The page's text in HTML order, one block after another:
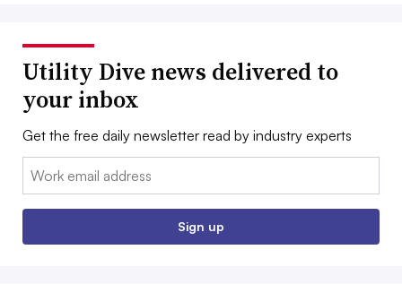
Utility Dive news delivered to
your inbox
Get the free daily newsletter read by industry experts
Email:
Sign up